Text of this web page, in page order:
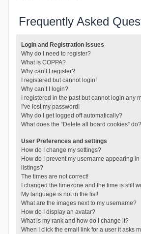
Frequently Asked
Login and Registration Issues
Why do I need to register?
What is COPPA?
Why can’t I register?
I registered but cannot login!
Why can’t I login?
I registered in the past but cannot login any
I’ve lost my password!
Why do I get logged off automatically?
What does the “Delete all board cookies” do?
User Preferences and settings
How do I change my settings?
How do I prevent my username appearing
listings?
The times are not correct!
I changed the timezone and the time is still
My language is not in the list!
What are the images next to my username?
How do I display an avatar?
What is my rank and how do I change it?
When I click the email link for a user it asks